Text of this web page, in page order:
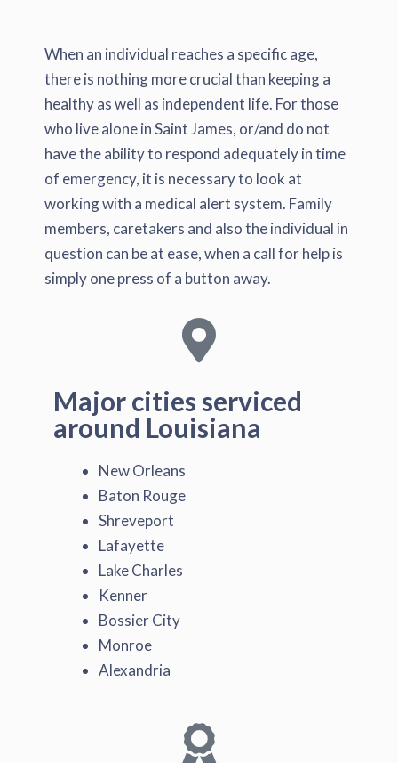
When an individual reaches a specific age,
there is nothing more crucial than keeping a
healthy as well as independent life. For those
who live alone in Saint James, or/and do not
have the ability to respond adequately in time
of emergency, it is necessary to look at
working with a medical alert system. Family
members, caretakers and also the individual in
question can be at ease, when a call for help is
simply one press of a button away.
Major cities serviced
around Louisiana
New Orleans
Baton Rouge
Shreveport
Lafayette
Lake Charles
Kenner
Bossier City
Monroe
Alexandria